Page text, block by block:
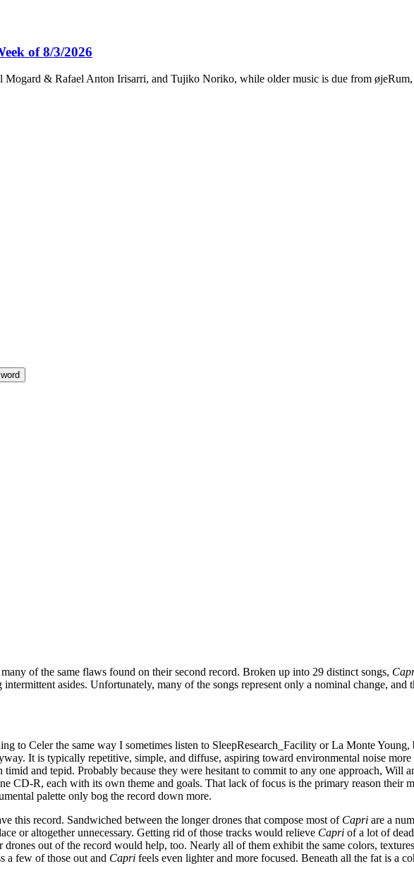
of 8/3/2026
& Rafael Anton Irisarri, and Tujiko Noriko, while older music is due from
of the same flaws found on their second record. Broken up into 29 distinct songs,
asides. Unfortunately, many of the songs represent only a nominal change,
to Celer the same way I sometimes listen to SleepResearch_Facility or La Monte
It is typically repetitive, simple, and diffuse, aspiring toward environmental noise
and tepid. Probably because they were hesitant to commit to any one approach, Will
CD-R, each with its own theme and goals. That lack of focus is the primary reason their
palette only bog the record down more.
this record. Sandwiched between the longer drones that compose most of Capri are a
or altogether unnecessary. Getting rid of those tracks would relieve Capri of a lot of
out of the record would help, too. Nearly all of them exhibit the same colors,
a few of those out and Capri feels even lighter and more focused. Beneath all the fat is a